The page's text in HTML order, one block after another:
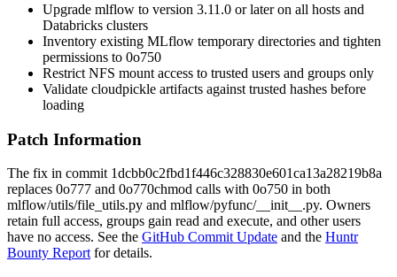
Upgrade mlflow to version 3.11.0 or later on all hosts and
Databricks clusters
Inventory existing MLflow temporary directories and tighten
permissions to 0o750
Restrict NFS mount access to trusted users and groups only
Validate cloudpickle artifacts against trusted hashes before
loading
Patch Information
The fix in commit 1dcbb0c2fbd1f446c328830e601ca13a28219b8a
replaces 0o777 and 0o770chmod calls with 0o750 in both
mlflow/utils/file_utils.py and mlflow/pyfunc/__init__.py. Owners
retain full access, groups gain read and execute, and other users
have no access. See the GitHub Commit Update and the Huntr
Bounty Report for details.